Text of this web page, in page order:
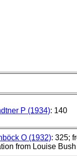
P (1934): 140
O (1932): 325;
from Louise